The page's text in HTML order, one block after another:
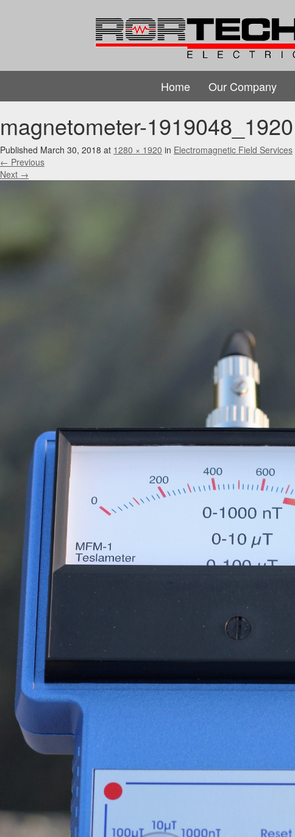
Home Our Company
magnetometer-1919048_1920
Published March 30, 2018 at 1280 × 1920 in Electromagnetic Field Services
← Previous
Next →